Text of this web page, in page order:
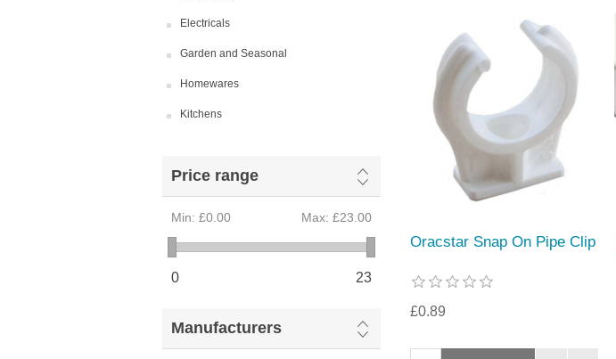
Electricals
Garden and Seasonal
Homewares
Kitchens
Price range
Min: £0.00 Max: £23.00
0 23
Manufacturers
Oracstar Snap On Pipe Clip
£0.89